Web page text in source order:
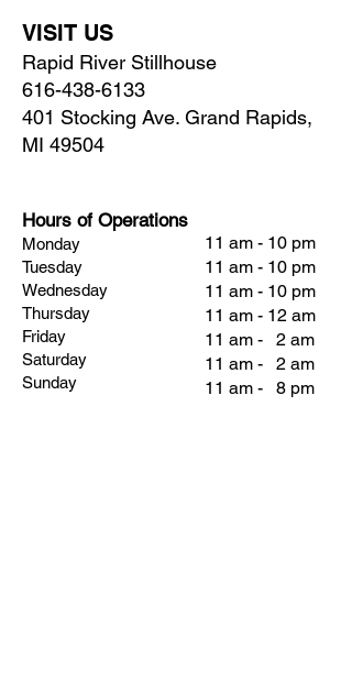
VISIT US
Rapid River Stillhouse
616-438-6133
401 Stocking Ave. Grand Rapids,
MI 49504
Hours of Operations
Monday
Tuesday
Wednesday
Thursday
Friday
Saturday
Sunday
11 am - 10 pm
11 am - 10 pm
11 am - 10 pm
11 am - 12 am
11 am - 2 am
11 am - 2 am
11 am - 8 pm